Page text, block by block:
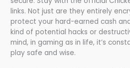
links. Not just are they entirely
protect your hard-earned cash
kind of potential hacks or
mind, in gaming as in life, it’s
play safe and wise.